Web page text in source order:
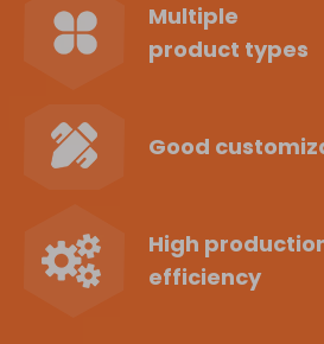
Multiple
product types
Good
High
efficiency